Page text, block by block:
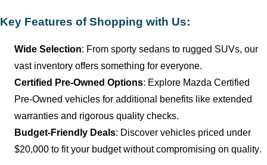
Key Features of Shopping with Us:
Wide Selection: From sporty sedans to rugged SUVs, our
vast inventory offers something for everyone.
Certified Pre-Owned Options: Explore Mazda Certified
Pre-Owned vehicles for additional
benefits like extended
warranties and rigorous quality checks.
Budget-Friendly Deals: Discover vehicles priced under
$20,000 to fit your budget without compromising on quality.